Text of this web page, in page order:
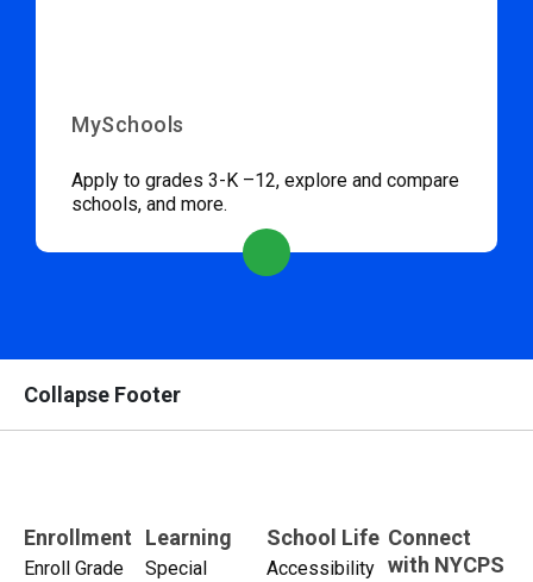
MySchools
Apply to grades 3-K –12, explore and compare
schools, and more.
Collapse Footer
Enrollment
Enroll Grade
Learning
Special
School Life
Accessibility
Connect
with NYCPS